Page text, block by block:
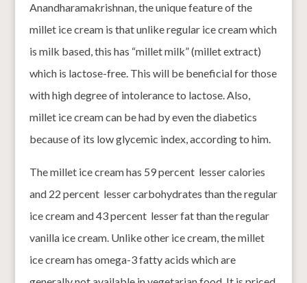
Anandharamakrishnan, the unique feature of the
millet ice cream is that unlike regular ice cream which
is milk based, this has “millet milk” (millet extract)
which is lactose-free. This will be beneficial for those
with high degree of intolerance to lactose. Also,
millet ice cream can be had by even the diabetics
because of its low glycemic index, according to him.
The millet ice cream has 59 percent lesser calories
and 22 percent lesser carbohydrates than the regular
ice cream and 43 percent lesser fat than the regular
vanilla ice cream. Unlike other ice cream, the millet
ice cream has omega-3 fatty acids which are